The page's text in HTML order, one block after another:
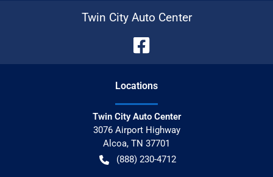
Twin City Auto Center
Locations
Twin City Auto Center
3076 Airport Highway
Alcoa, TN 37701
(888) 230-4712